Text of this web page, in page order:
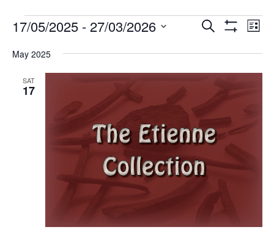
Events
Events
Views
Search
List
17/05/2025 - 27/03/2026
date.
May 2025
SAT
17